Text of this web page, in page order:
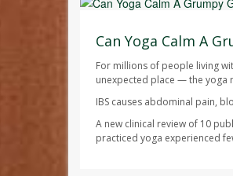
Can Yoga Calm A
For millions of people living
unexpected place — the yoga
IBS causes abdominal pain,
A new clinical review of 10
practiced yoga experienced